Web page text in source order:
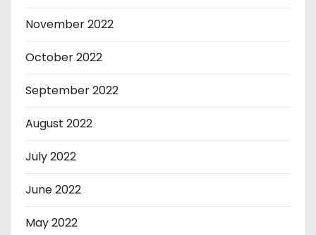
November 2022
October 2022
September 2022
August 2022
July 2022
June 2022
May 2022